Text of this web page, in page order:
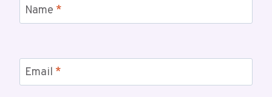
Name *
Email *